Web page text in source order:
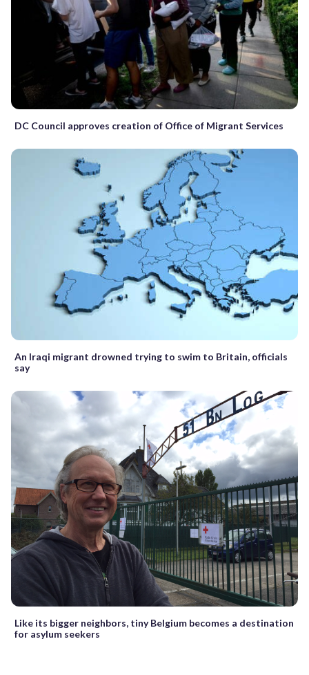
DC Council approves creation of Office of Migrant Services
An Iraqi migrant drowned trying to swim to Britain, officials
say
Like its bigger neighbors, tiny Belgium becomes a destination
for asylum seekers